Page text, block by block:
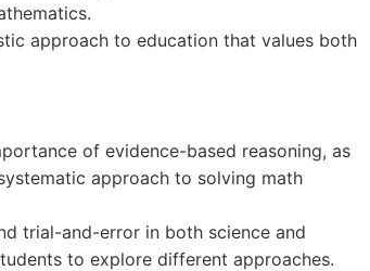
approach to education that values both
of evidence-based reasoning, as
approach to solving math
trial-and-error in both science and
to explore different approaches.